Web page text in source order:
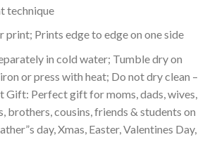
technique
print; Prints edge to edge on one side
in cold water; Tumble dry on
or press with heat; Do not dry clean –
Gift: Perfect gift for moms, dads, wives,
brothers, cousins, friends & students on
day, Xmas, Easter, Valentines Day,